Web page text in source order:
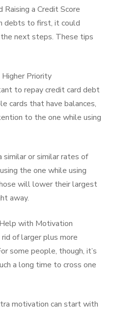
a Credit Score
debts to first, it could
next steps. These tips
Priority
to repay credit card debt
cards that have balances,
to the one while using
similar or similar rates of
the one while using
will lower their largest
away.
with Motivation
of larger plus more
some people, though, it’s
a long time to cross one
motivation can start with